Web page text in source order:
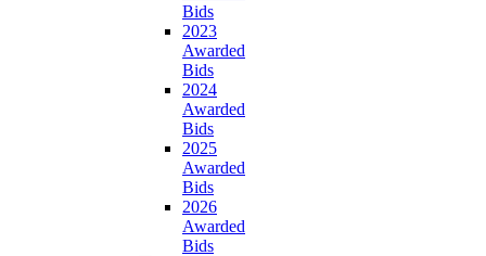
Bids
2023
Awarded
Bids
2024
Awarded
Bids
2025
Awarded
Bids
2026
Awarded
Bids